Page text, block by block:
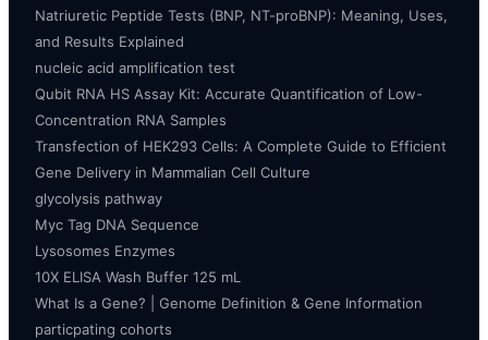
Natriuretic Peptide Tests (BNP, NT-proBNP): Meaning, Uses,
and Results Explained
nucleic acid amplification test
Qubit RNA HS Assay Kit: Accurate Quantification of Low-
Concentration RNA Samples
Transfection of HEK293 Cells: A Complete Guide to Efficient
Gene Delivery in Mammalian Cell Culture
glycolysis pathway
Myc Tag DNA Sequence
Lysosomes Enzymes
10X ELISA Wash Buffer 125 mL
What Is a Gene? | Genome Definition & Gene Information
particpating cohorts